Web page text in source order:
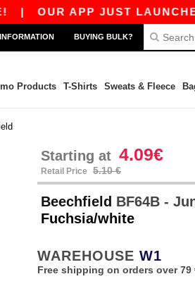
OUR APP JUST LAUNCHED!
BUYING BULK?
Products T-Shirts Sweats & Fleece
Starting at 4.09€
Retail Price 5.10 €
Beechfield BF64B -
Fuchsia/white
WAREHOUSE W1
Free shipping on orders over 79